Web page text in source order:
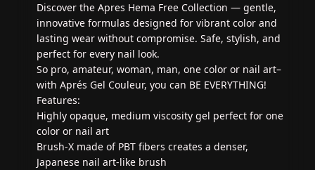
Discover the Apres Hema Free Collection — gentle,
innovative formulas designed for vibrant color and
lasting wear without compromise. Safe, stylish, and
perfect for every nail look.
So pro, amateur, woman, man, one color or nail art–
with Aprés Gel Couleur, you can BE EVERYTHING!
Features:
Highly opaque, medium viscosity gel perfect for one
color or nail art
Brush-X made of PBT fibers creates a denser,
Japanese nail art-like brush